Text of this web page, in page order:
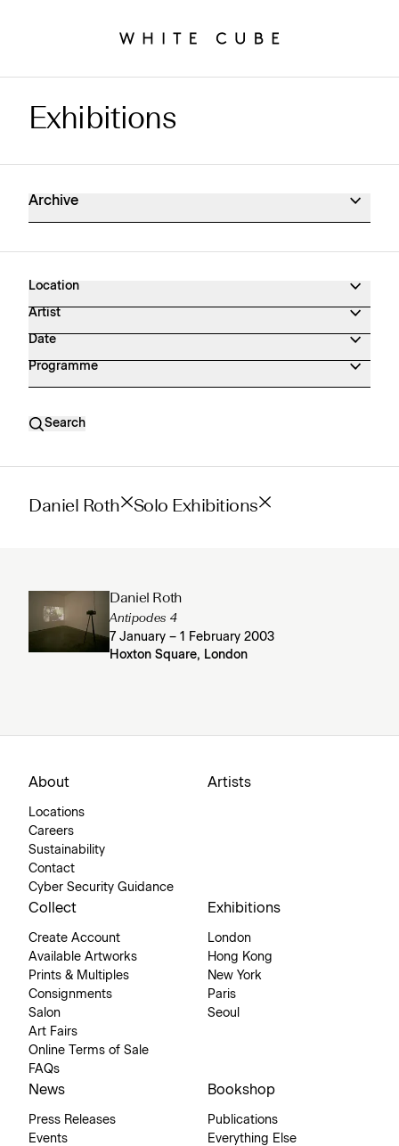
Exhibitions Archive
Exhibitions
Archive
Location
Artist
Date
Programme
Search
Daniel Roth Solo Exhibitions
Daniel Roth
Antipodes 4
7 January – 1 February 2003
Hoxton Square, London
About
Locations
Careers
Sustainability
Contact
Cyber Security Guidance
Artists
Collect
Create Account
Available Artworks
Prints & Multiples
Consignments
Salon
Art Fairs
Online Terms of Sale
FAQs
Exhibitions
London
Hong Kong
New York
Paris
Seoul
News
Press Releases
Events
Bookshop
Publications
Everything Else